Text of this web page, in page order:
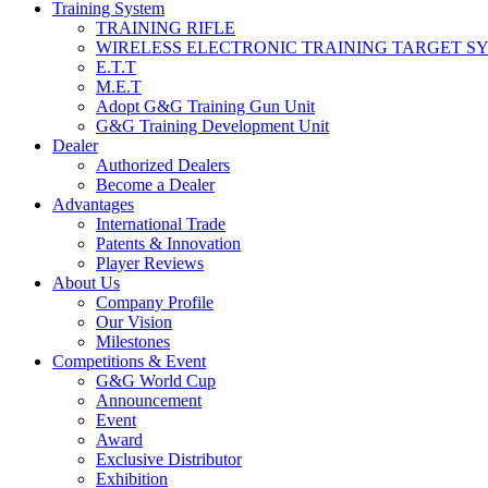
Training System
TRAINING RIFLE
WIRELESS ELECTRONIC TRAINING TARGET
E.T.T
M.E.T
Adopt G&G Training Gun Unit
G&G Training Development Unit
Dealer
Authorized Dealers
Become a Dealer
Advantages
International Trade
Patents & Innovation
Player Reviews
About Us
Company Profile
Our Vision
Milestones
Competitions & Event
G&G World Cup
Announcement
Event
Award
Exclusive Distributor
Exhibition